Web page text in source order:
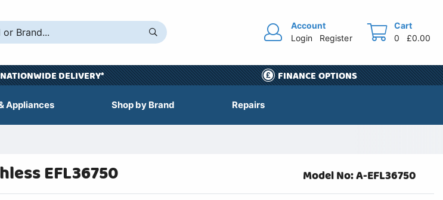
Account
Login
Register
Cart
0
£0.00
NATIONWIDE DELIVERY* FINANCE OPTIONS
Appliances Shop by Brand Repairs
EFL36750 Model No: A-EFL36750